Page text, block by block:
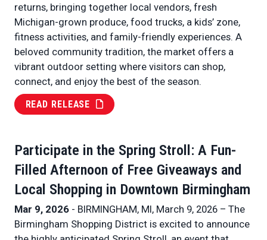
returns, bringing together local vendors, fresh
Michigan-grown produce, food trucks, a kids’ zone,
fitness activities, and family-friendly experiences. A
beloved community tradition, the market offers a
vibrant outdoor setting where visitors can shop,
connect, and enjoy the best of the season.
READ RELEASE
Participate in the Spring Stroll: A Fun-
Filled Afternoon of Free Giveaways and
Local Shopping in Downtown Birmingham
Mar 9, 2026 - BIRMINGHAM, MI, March 9, 2026 – The
Birmingham Shopping District is excited to announce